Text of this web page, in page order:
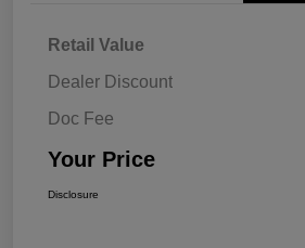
Retail Value
Dealer Discount
Doc Fee
Your Price
Disclosure